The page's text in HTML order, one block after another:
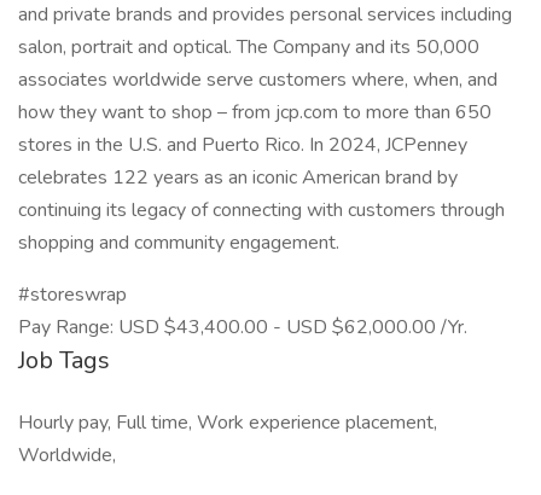
and private brands and provides personal services including
salon, portrait and optical. The Company and its 50,000
associates worldwide serve customers where, when, and
how they want to shop – from jcp.com to more than 650
stores in the U.S. and Puerto Rico. In 2024, JCPenney
celebrates 122 years as an iconic American brand by
continuing its legacy of connecting with customers through
shopping and community engagement.
#storeswrap
Pay Range: USD $43,400.00 - USD $62,000.00 /Yr.
Job Tags
Hourly pay, Full time, Work experience placement,
Worldwide,